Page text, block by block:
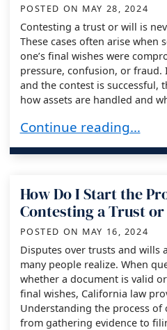
POSTED ON MAY 28, 2024
Contesting a trust or will is
These cases often arise when
one’s final wishes were
pressure, confusion, or fraud.
and the contest is successful,
how assets are handled and
What Happens if a
Continue reading…
How Do I Start the
Contesting a Trust
POSTED ON MAY 16, 2024
Disputes over trusts and wills
many people realize. When
whether a document is valid
final wishes, California law
Understanding the process
from gathering evidence to